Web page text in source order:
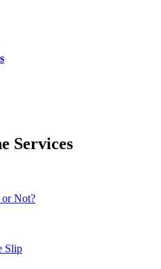
Services
Not?
Slip